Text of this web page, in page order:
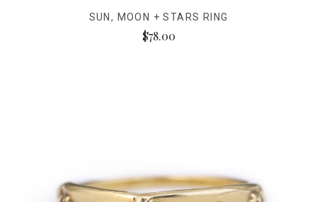
SUN, MOON + STARS RING
$78.00